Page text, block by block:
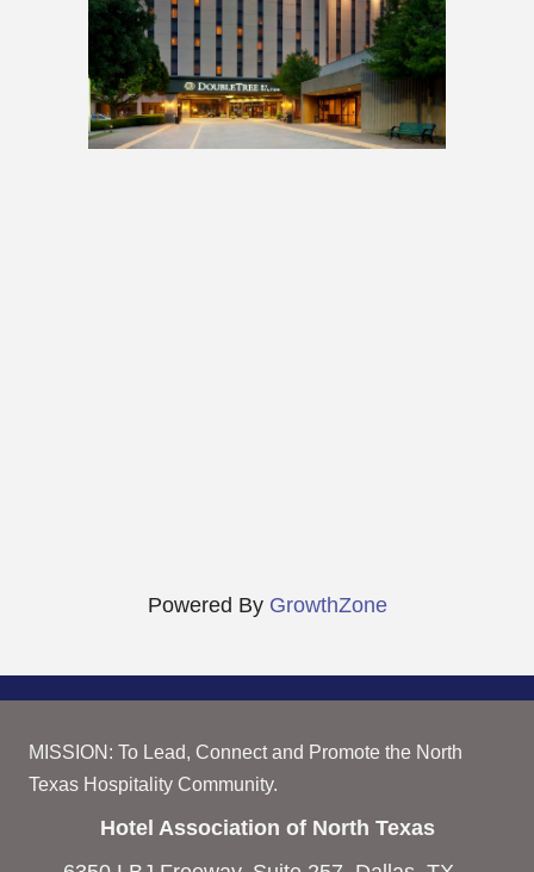
Powered By GrowthZone
MISSION: To Lead, Connect and Promote the North
Texas Hospitality Community.
Hotel Association of North Texas